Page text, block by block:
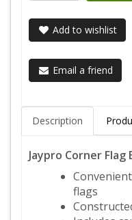
Add to wishlist
Email a friend
Description
Jaypro Corner Flag
flags